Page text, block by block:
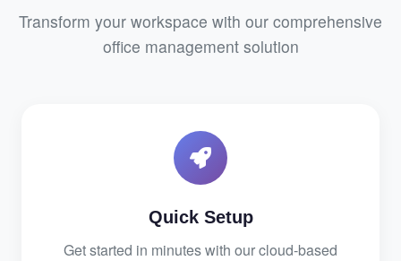
Transform your workspace with our comprehensive
office management solution
Quick Setup
Get started in minutes with our cloud-based